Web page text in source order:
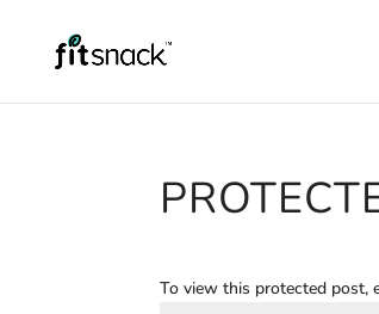
To view this protected post,